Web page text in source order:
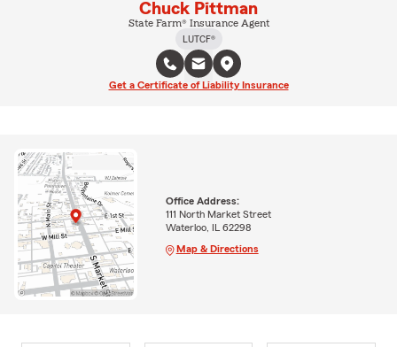
Chuck Pittman
State Farm® Insurance Agent
LUTCF®
Get a Certificate of Liability Insurance
Office Address:
111 North Market Street
Waterloo, IL 62298
Map & Directions